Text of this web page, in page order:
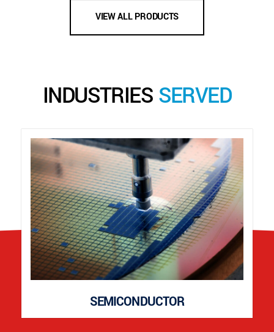
VIEW ALL PRODUCTS
INDUSTRIES SERVED
SEMICONDUCTOR